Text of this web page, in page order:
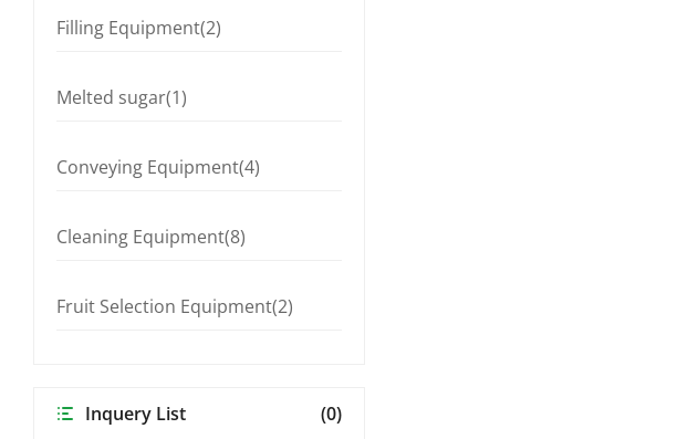
Filling Equipment(2)
Melted sugar(1)
Conveying Equipment(4)
Cleaning Equipment(8)
Fruit Selection Equipment(2)
Inquery List (0)